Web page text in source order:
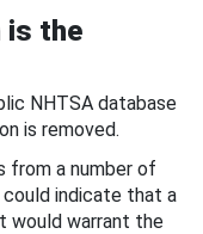
is the
NHTSA database
is removed.
from a number of
indicate that a
warrant the